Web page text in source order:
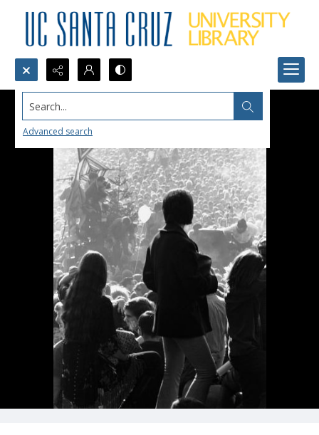
Search...
Advanced search